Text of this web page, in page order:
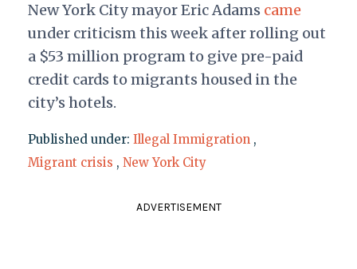
New York City mayor Eric Adams came
under criticism this week after rolling out
a $53 million program to give pre-paid
credit cards to migrants housed in the
city’s hotels.
Published under: Illegal Immigration ,
Migrant crisis , New York City
ADVERTISEMENT